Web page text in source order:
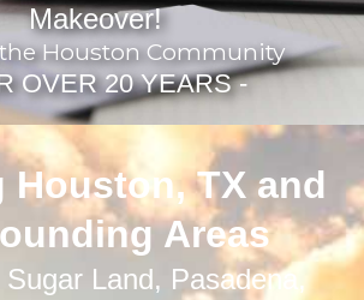
Makeover!
Houston Community
OVER 20 YEARS -
Houston, TX and
Areas
Land, Pasadena,